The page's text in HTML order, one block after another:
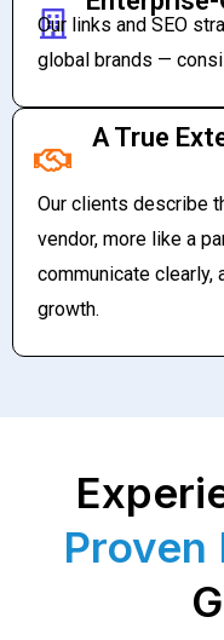
Our links and SEO
global brands —
A True
Our clients describe
vendor, more like a
communicate clearly,
growth.
Proven